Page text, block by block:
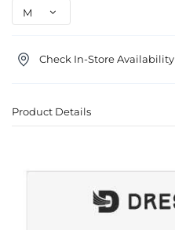
Check In-Store Availability
Product Details